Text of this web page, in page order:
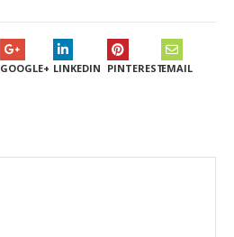
GOOGLE+ LINKEDIN PINTERESTEMAIL